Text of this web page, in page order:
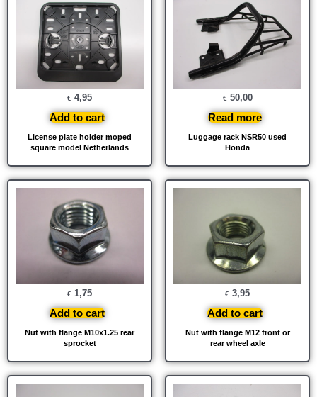
License plate holder moped
square model Netherlands
€ 4,95
Add to cart
Luggage rack NSR50 used
Honda
€ 50,00
Read more
Nut with flange M10x1.25 rear
sprocket
€ 1,75
Add to cart
Nut with flange M12 front or
rear wheel axle
€ 3,95
Add to cart